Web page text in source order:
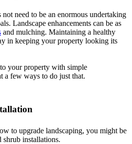
need to be an enormous undertaking
Landscape enhancements can be as
and mulching. Maintaining a healthy
in keeping your property looking its
your property with simple
a few ways to do just that.
to upgrade landscaping, you might be
shrub installations.